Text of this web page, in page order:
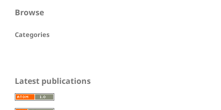
Browse
Categories
Latest publications